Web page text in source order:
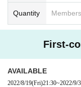
Quantity
First-
AVAILABLE
2022/8/19(Fri)21:30~2022/9/3